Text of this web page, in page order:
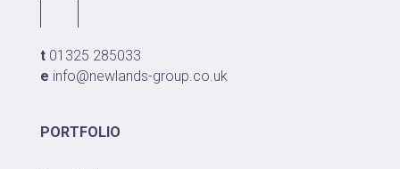
t 01325 285033
e info@newlands-group.co.uk
PORTFOLIO